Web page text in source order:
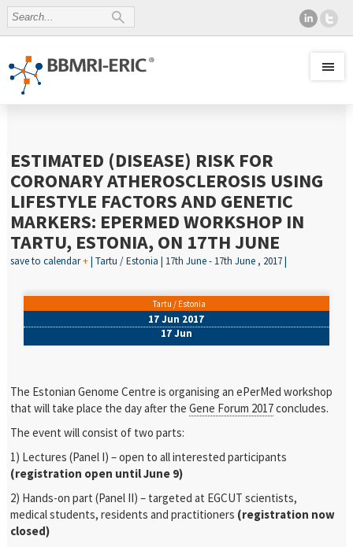
ESTIMATED (DISEASE) RISK FOR
CORONARY ATHEROSCLEROSIS USING
LIFESTYLE FACTORS AND GENETIC
MARKERS: EPERMED WORKSHOP IN
TARTU, ESTONIA, ON 17TH JUNE
save to calendar+| Tartu / Estonia | 17th June - 17th June , 2017 |
Tartu / Estonia
17 Jun 2017
17 Jun
The Estonian Genome Centre is organising an ePerMed workshop
that will take place the day after theGene Forum 2017concludes.
The event will consist of two parts:
1) Lectures (Panel I) – open to all interested participants
(registration open until June 9)
2) Hands-on part (Panel II) – targeted at EGCUT scientists,
medical students, residents and practitioners (registration now
closed)